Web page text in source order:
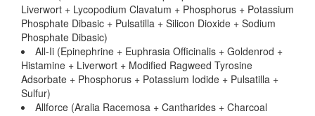
Liverwort + Lycopodium Clavatum + Phosphorus + Potassium
Phosphate Dibasic + Pulsatilla + Silicon Dioxide + Sodium
Phosphate Dibasic)
All-Ii (Epinephrine + Euphrasia Officinalis + Goldenrod +
Histamine + Liverwort + Modified Ragweed Tyrosine
Adsorbate + Phosphorus + Potassium Iodide + Pulsatilla +
Sulfur)
Allforce (Aralia Racemosa + Cantharides + Charcoal